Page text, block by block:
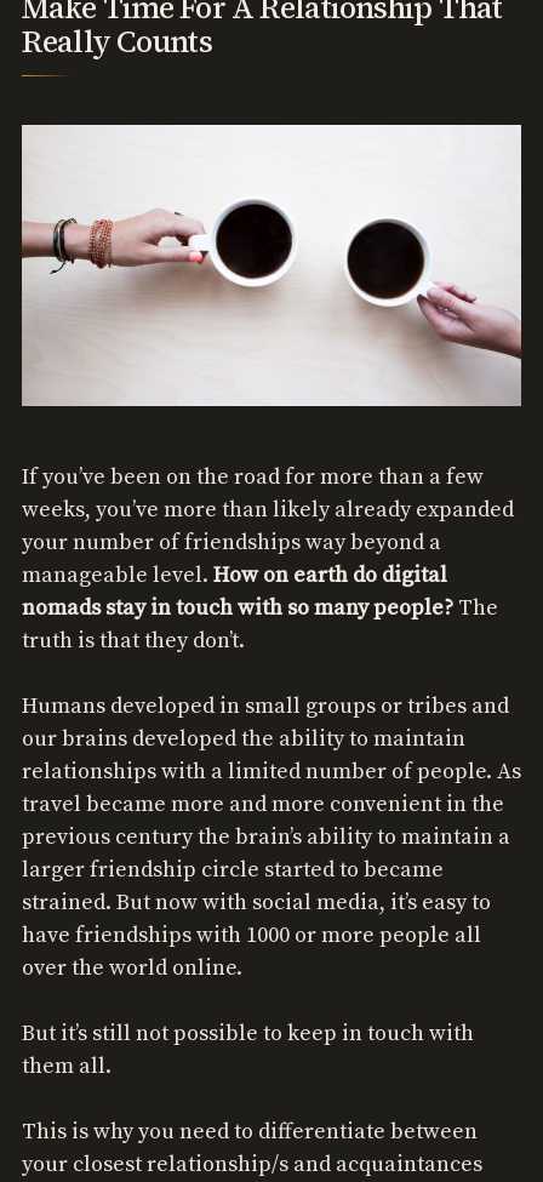
Really Counts
If you’ve been on the road for more than a few
weeks, you’ve more than likely already expanded
your number of friendships way beyond a
manageable level. How on earth do digital
nomads stay in touch with so many people? The
truth is that they don’t.
Humans developed in small groups or tribes and
our brains developed the ability to maintain
relationships with a limited number of people. As
travel became more and more convenient in the
previous century the brain’s ability to maintain a
larger friendship circle started to became
strained. But now with social media, it’s easy to
have friendships with 1000 or more people all
over the world online.
But it’s still not possible to keep in touch with
them all.
This is why you need to differentiate between
your closest relationship/s and acquaintances